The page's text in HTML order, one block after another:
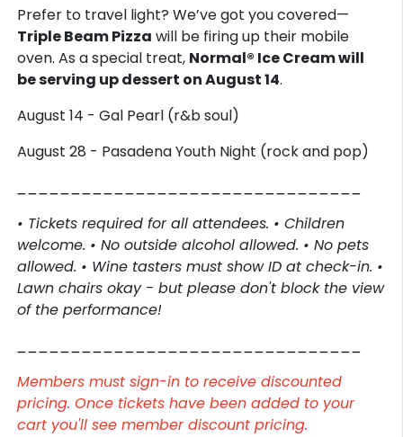
Prefer to travel light? We’ve got you covered—
Triple Beam Pizza will be firing up their mobile
oven. As a special treat, Normal® Ice Cream will
be serving up dessert on August 14.
August 14 - Gal Pearl (r&b soul)
August 28 - Pasadena Youth Night (rock and pop)
• Tickets required for all attendees. • Children
welcome. • No outside alcohol allowed. • No pets
allowed. • Wine tasters must show ID at check-in. •
Lawn chairs okay - but please don't block the view
of the performance!
Members must sign-in to receive discounted
pricing. Once tickets have been added to your
cart you'll see member discount pricing.